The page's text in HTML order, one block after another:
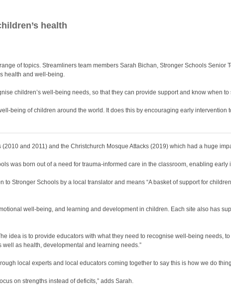
health
of topics. Streamliners team members Sarah Bichan, Stronger Schools Senior
health and well-being.
children’s well-being needs, so that they can provide support and know when to
being of children around the world. It does this by encouraging early
and 2011) and the Christchurch Mosque Attacks (2019) which had a huge
was born out of a need for trauma-informed care in the classroom, enabling
Stronger Schools by a local translator and means “A basket of support for
well-being, and learning and development in children. Each site also has
idea is to provide educators with what they need to recognise well-being needs,
as health, developmental and learning needs.”
local experts and local educators coming together to say this is how we do
on strengths instead of deficits,” adds Sarah.